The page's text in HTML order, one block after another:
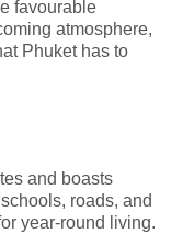
favourable
atmosphere,
Phuket has to
and boasts
roads, and
year-round living.